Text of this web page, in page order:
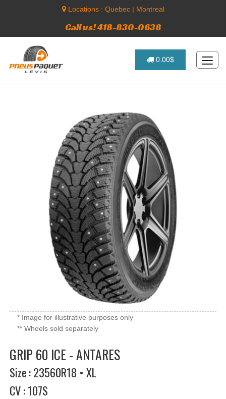
Locations : Quebec| Montreal
Call us! 418-830-0638
0.00$
* Image for illustrative purposes only
** Wheels sold separately
GRIP 60 ICE - ANTARES
Size : 23560R18 • XL
CV : 107S